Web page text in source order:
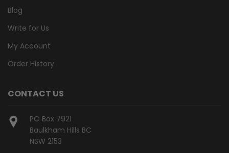
Blog
Write for Us
My Account
Order History
CONTACT US
PO Box 7921
Baulkham Hills BC
NSW 2153